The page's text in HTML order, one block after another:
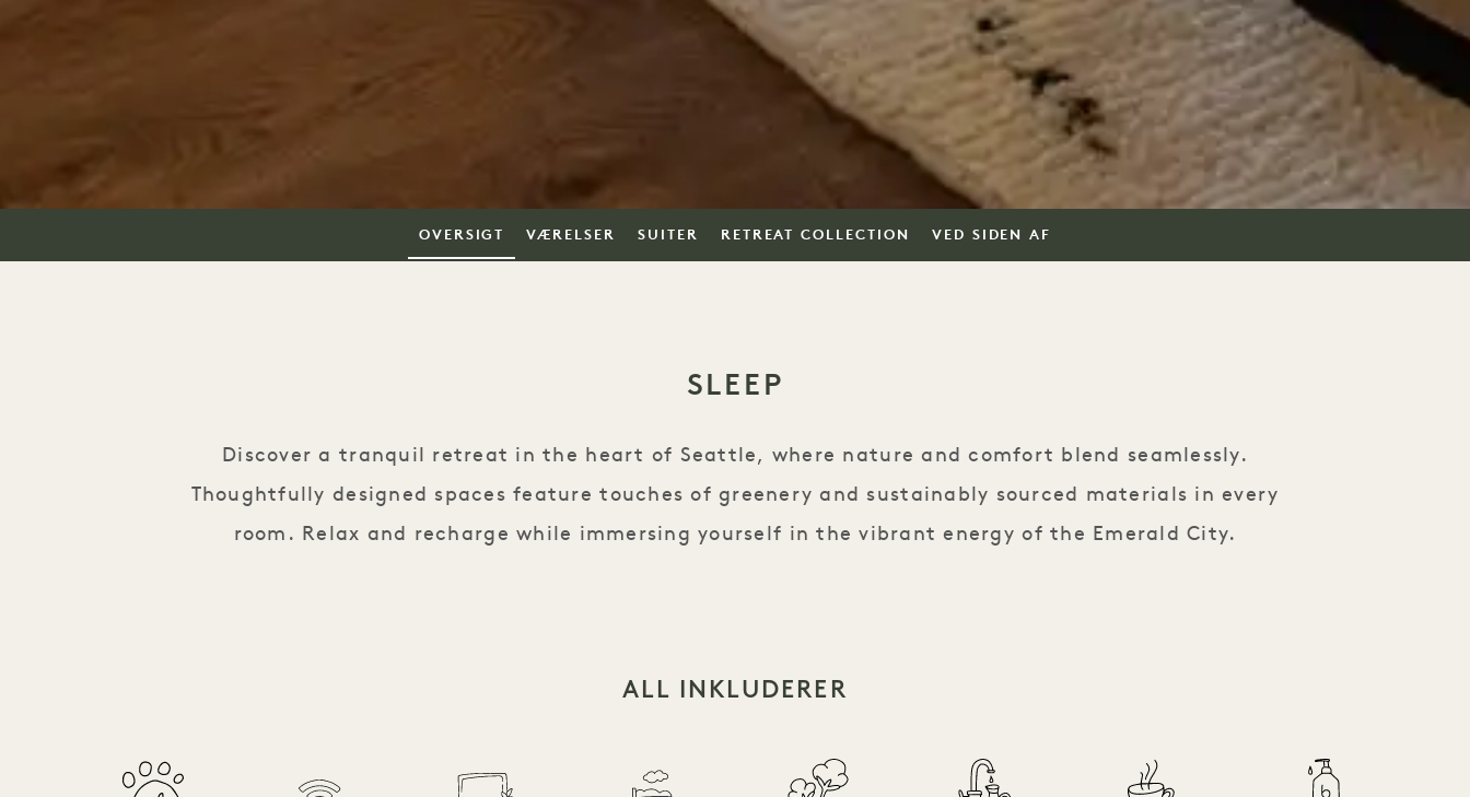
OVERSIGT VÆRELSER SUITER RETREAT COLLECTION VED SIDEN AF
SLEEP
Discover a tranquil retreat in the heart of Seattle, where nature and comfort blend seamlessly.
Thoughtfully designed spaces feature touches of greenery and sustainably sourced materials in every
room. Relax and recharge while immersing yourself in the vibrant energy of the Emerald City.
ALL INKLUDERER